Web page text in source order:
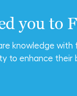
you to
knowledge with
to enhance their